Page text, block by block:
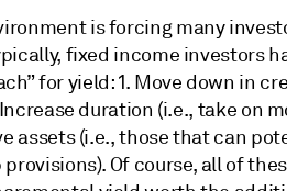
is forcing many
fixed income investors
for yield: 1. Move down in
duration (i.e., take on
assets (i.e., those that can
Of course, all of